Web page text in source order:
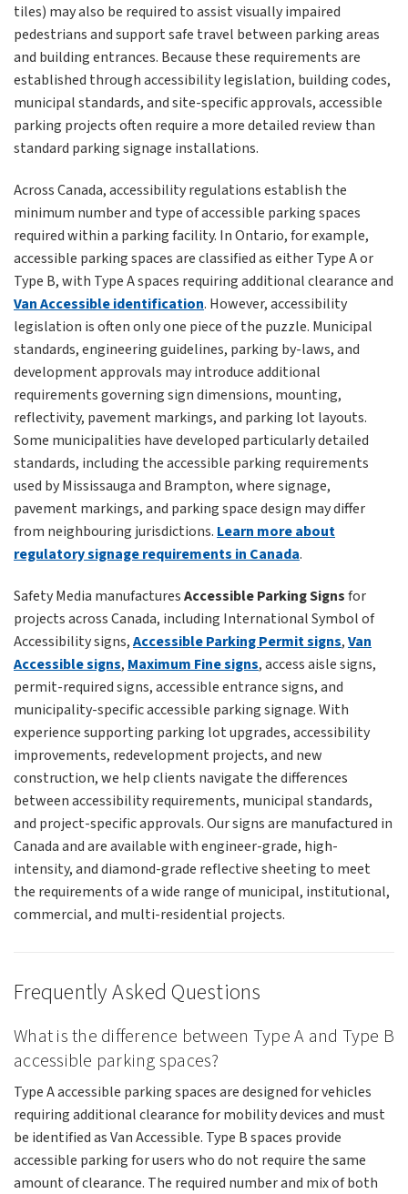
tiles) may also be required to assist visually impaired
pedestrians and support safe travel between parking areas
and building entrances. Because these requirements are
established through accessibility legislation, building codes,
municipal standards, and site-specific approvals, accessible
parking projects often require a more detailed review than
standard parking signage installations.
Across Canada, accessibility regulations establish the
minimum number and type of accessible parking spaces
required within a parking facility. In Ontario, for example,
accessible parking spaces are classified as either Type A or
Type B, with Type A spaces requiring additional clearance and
Van Accessible identification. However, accessibility
legislation is often only one piece of the puzzle. Municipal
standards, engineering guidelines, parking by-laws, and
development approvals may introduce additional
requirements governing sign dimensions, mounting,
reflectivity, pavement markings, and parking lot layouts.
Some municipalities have developed particularly detailed
standards, including the accessible parking requirements
used by Mississauga and Brampton, where signage,
pavement markings, and parking space design may differ
from neighbouring jurisdictions. Learn more about
regulatory signage requirements in Canada.
Safety Media manufacturesAccessible Parking Signsfor
projects across Canada, including International Symbol of
Accessibility signs,Accessible Parking Permit signs,Van
Accessible signs, Maximum Fine signs, access aisle signs,
permit-required signs, accessible entrance signs, and
municipality-specific accessible parking signage. With
experience supporting parking lot upgrades, accessibility
improvements, redevelopment projects, and new
construction, we help clients navigate the differences
between accessibility requirements, municipal standards,
and project-specific approvals. Our signs are manufactured in
Canada and are available with engineer-grade, high-
intensity, and diamond-grade reflective sheeting to meet
the requirements of a wide range of municipal, institutional,
commercial, and multi-residential projects.
Frequently Asked Questions
What is the difference between Type A and Type B
accessible parking spaces?
Type A accessible parking spaces are designed for vehicles
requiring additional clearance for mobility devices and must
be identified as Van Accessible. Type B spaces provide
accessible parking for users who do not require the same
amount of clearance. The required number and mix of both